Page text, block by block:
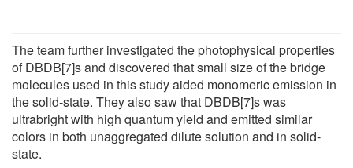
The team further investigated the photophysical properties
of DBDB[7]s and discovered that small size of the bridge
molecules used in this study aided monomeric emission in
the solid-state. They also saw that DBDB[7]s was
ultrabright with high quantum yield and emitted similar
colors in both unaggregated dilute solution and in solid-
state.